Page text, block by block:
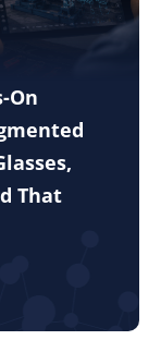
On
That